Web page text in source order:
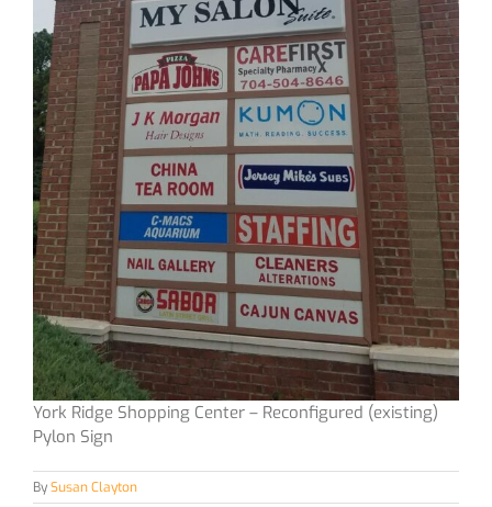
York Ridge Shopping Center – Reconfigured (existing)
Pylon Sign
BySusan Clayton